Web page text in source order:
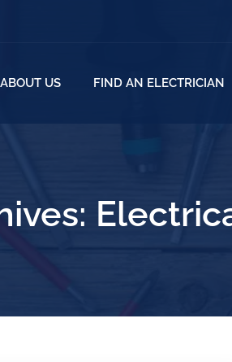
ABOUT US FIND AN ELECTRICIAN